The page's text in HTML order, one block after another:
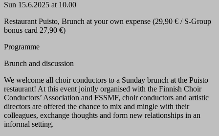
Sun 15.6.2025 at 10.00
Restaurant Puisto, Brunch at your own expense (29,90 € / S-Group
bonus card 27,90 €)
Programme
Brunch and discussion
We welcome all choir conductors to a Sunday brunch at the Puisto
restaurant! At this event jointly organised with the Finnish Choir
Conductors’ Association and FSSMF, choir conductors and artistic
directors are offered the chance to mix and mingle with their
colleagues, exchange thoughts and form new relationships in an
informal setting.